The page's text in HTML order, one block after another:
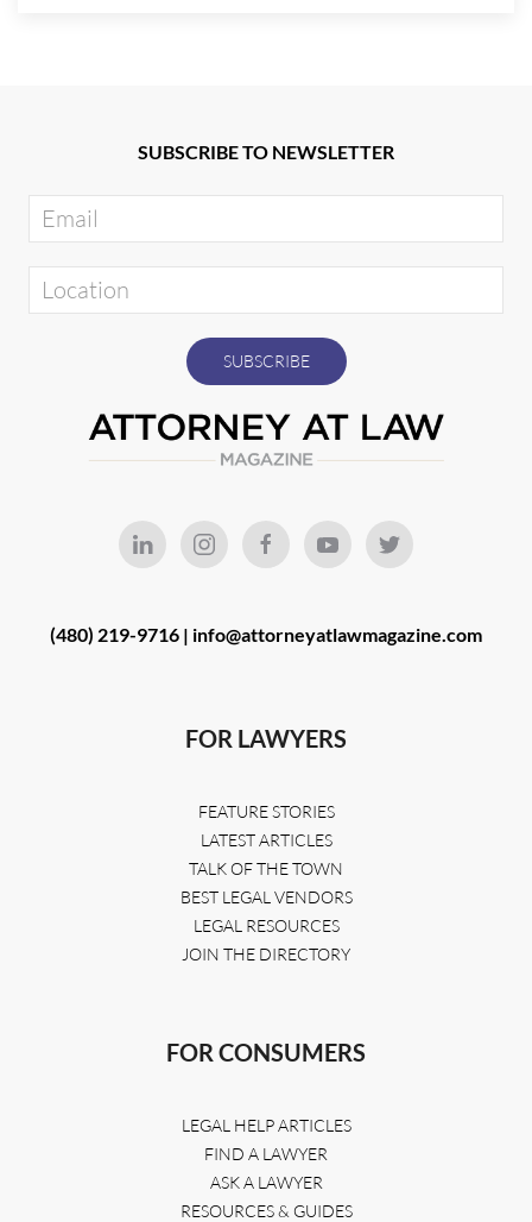
SUBSCRIBE TO NEWSLETTER
(480) 219-9716 | info@attorneyatlawmagazine.com
FOR LAWYERS
FEATURE STORIES
LATEST ARTICLES
TALK OF THE TOWN
BEST LEGAL VENDORS
LEGAL RESOURCES
JOIN THE DIRECTORY
FOR CONSUMERS
LEGAL HELP ARTICLES
FIND A LAWYER
ASK A LAWYER
RESOURCES & GUIDES